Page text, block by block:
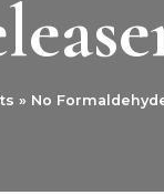
No